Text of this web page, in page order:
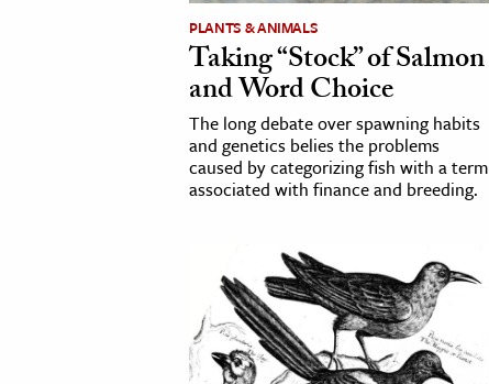
PLANTS & ANIMALS
Taking “Stock” of Salmon
and Word Choice
The long debate over spawning habits
and genetics belies the problems
caused by categorizing fish with a term
associated with finance and breeding.